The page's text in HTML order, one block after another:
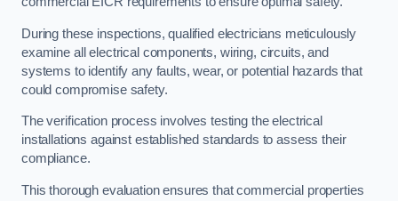
During these inspections, qualified electricians meticulously
examine all electrical components, wiring, circuits, and
systems to identify any faults, wear, or potential hazards that
could compromise safety.
The verification process involves testing the electrical
installations against established standards to assess their
compliance.
This thorough evaluation ensures that commercial properties